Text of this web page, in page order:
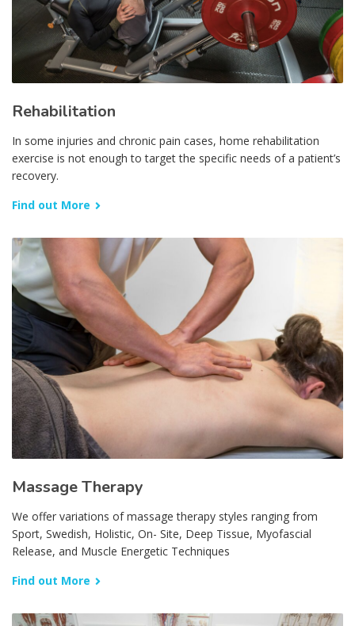
Rehabilitation
In some injuries and chronic pain cases, home rehabilitation
exercise is not enough to target the specific needs of a patient’s
recovery.
Find out More
Massage Therapy
We offer variations of massage therapy styles ranging from
Sport, Swedish, Holistic, On- Site, Deep Tissue, Myofascial
Release, and Muscle Energetic Techniques
Find out More